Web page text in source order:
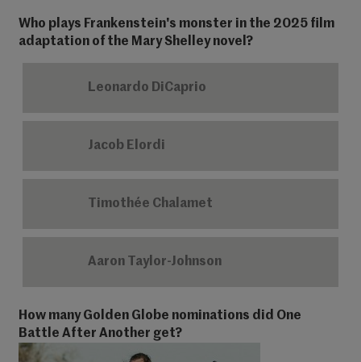
Who plays Frankenstein's monster in the 2025 film
adaptation of the Mary Shelley novel?
Leonardo DiCaprio
Jacob Elordi
Timothée Chalamet
Aaron Taylor-Johnson
How many Golden Globe nominations did One
Battle After Another get?